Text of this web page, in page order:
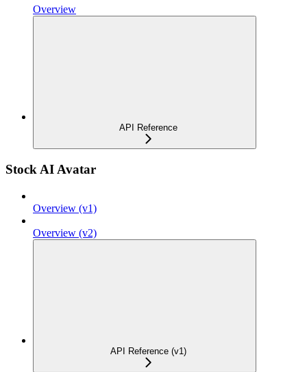
Overview
API Reference
Stock AI Avatar
Overview (v1)
Overview (v2)
API Reference (v1)